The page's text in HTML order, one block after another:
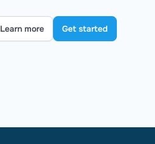
Learn more Get started